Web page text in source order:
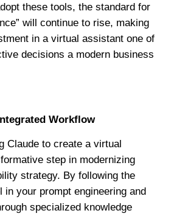
these tools, the standard for
will continue to rise, making
in a virtual assistant one of
decisions a modern business
Workflow
Claude to create a virtual
step in modernizing
strategy. By following the
in your prompt engineering and
specialized knowledge